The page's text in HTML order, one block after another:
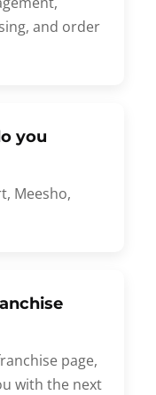
and order
you
Meesho,
page,
with the next